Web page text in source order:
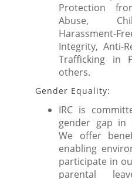
Protection
Abuse,
Harassment-
Integrity, Anti-
Trafficking in
others.
Gender Equality:
IRC is
gender gap in
We offer
enabling
participate in
parental